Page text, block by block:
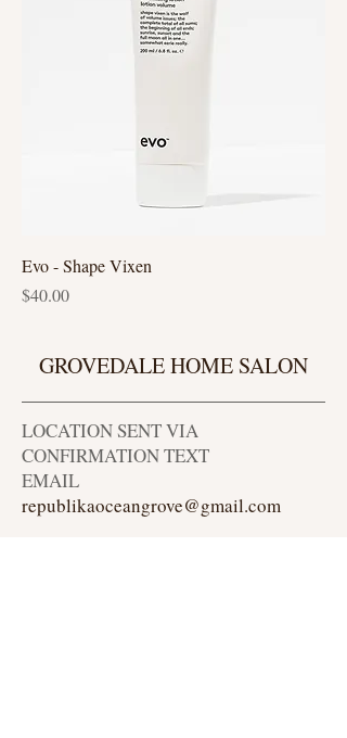
Evo - Shape Vixen
Price
$40.00
GROVEDALE HOME SALON
LOCATION SENT VIA
CONFIRMATION TEXT
EMAIL
republikaoceangrove@gmail.com